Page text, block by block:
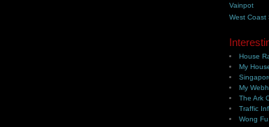
Vainpot
West Coast
House
My
My
The Ark
Traffic
Wong